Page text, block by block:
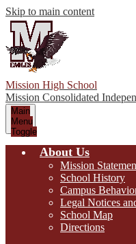
Skip to main content
Mission High School
Mission Consolidated
Main
Menu
Toggle
About Us
Mission
School History
Campus
Legal Notices
School Map
Directions